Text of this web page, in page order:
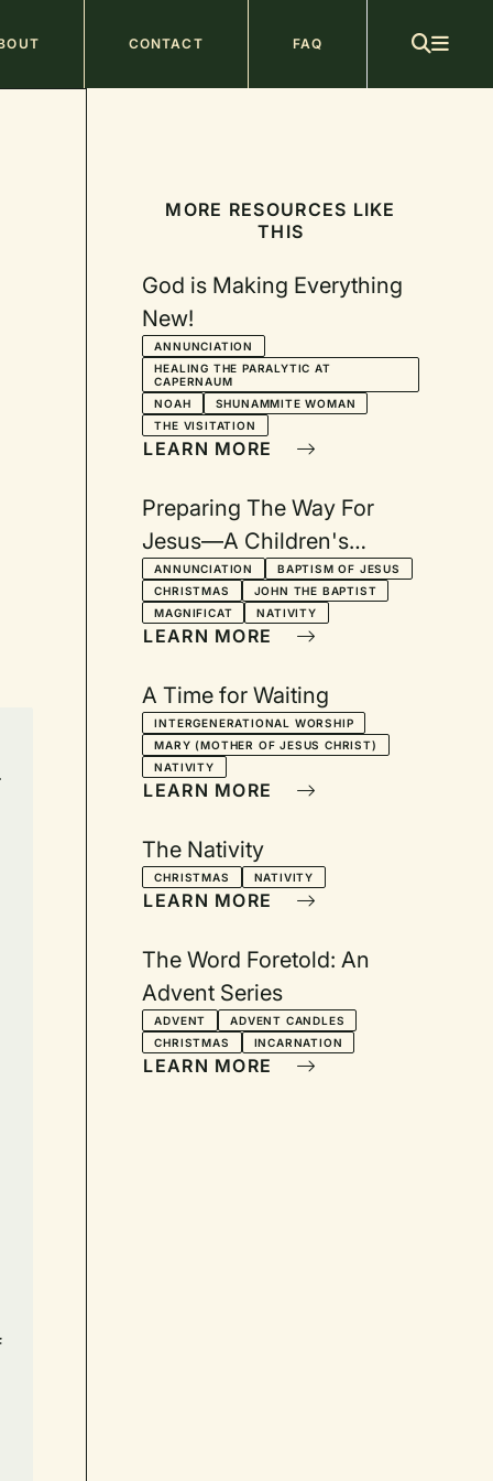
CONTACT FAQ
MORE RESOURCES LIKE
THIS
God is Making Everything
New!
ANNUNCIATION
HEALING THE PARALYTIC AT
CAPERNAUM
NOAH
SHUNAMMITE WOMAN
THE VISITATION
LEARN MORE
Preparing The Way For
Jesus—A Children's
Christmas Drama: From the
Gospel of Luke
ANNUNCIATION
BAPTISM OF JESUS
CHRISTMAS
JOHN THE BAPTIST
MAGNIFICAT
NATIVITY
LEARN MORE
A Time for Waiting
INTERGENERATIONAL WORSHIP
MARY (MOTHER OF JESUS CHRIST)
NATIVITY
LEARN MORE
The Nativity
CHRISTMAS NATIVITY
LEARN MORE
The Word Foretold: An
Advent Series
ADVENT
ADVENT CANDLES
CHRISTMAS
INCARNATION
LEARN MORE